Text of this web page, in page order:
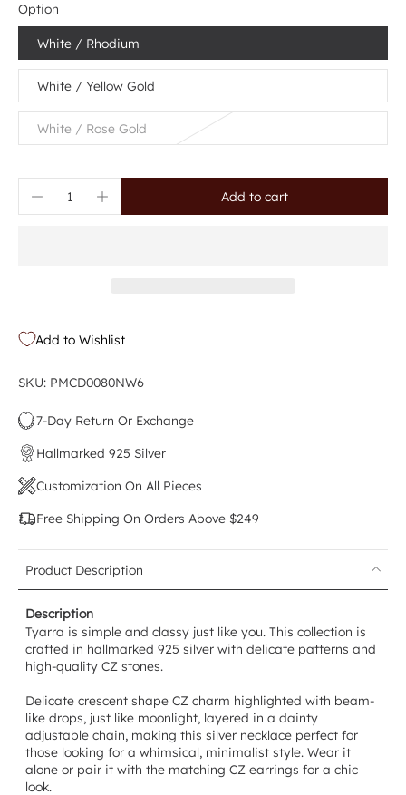
Option
White / Rhodium
White / Yellow Gold
White / Rose Gold
Add to cart
Add to Wishlist
SKU: PMCD0080NW6
7-Day Return Or Exchange
Hallmarked 925 Silver
Customization On All Pieces
Free Shipping On Orders Above $249
Product Description
Description
Tyarra is simple and classy just like you. This collection is
crafted in hallmarked 925 silver with delicate patterns and
high-quality CZ stones.
Delicate crescent shape CZ charm highlighted with beam-
like drops, just like moonlight, layered in a dainty
adjustable chain, making this silver necklace perfect for
those looking for a whimsical, minimalist style. Wear it
alone or pair it with the matching CZ earrings for a chic
look.